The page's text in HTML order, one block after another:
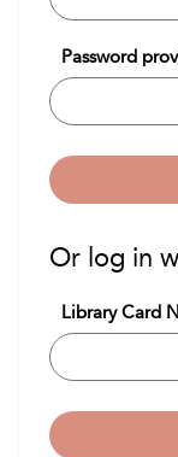
Password
Or log in
Library Card